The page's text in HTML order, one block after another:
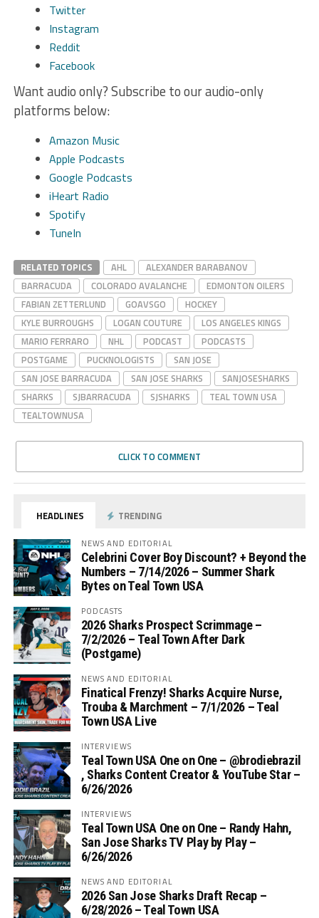
Twitter
Instagram
Reddit
Facebook
Want audio only? Subscribe to our audio-only
platforms below:
Amazon Music
Apple Podcasts
Google Podcasts
iHeart Radio
Spotify
TuneIn
RELATED TOPICS AHL
ALEXANDER BARABANOV
BARRACUDA
COLORADO AVALANCHE
EDMONTON OILERS
FABIAN ZETTERLUND
GOAVSGO
HOCKEY
KYLE BURROUGHS
LOGAN COUTURE
LOS ANGELES KINGS
MARIO FERRARO
NHL PODCAST
PODCASTS
POSTGAME
PUCKNOLOGISTS
SAN JOSE
SAN JOSE BARRACUDA
SAN JOSE SHARKS
SANJOSESHARKS
SHARKS
SJBARRACUDA SJSHARKS
TEAL TOWN USA
TEALTOWNUSA
CLICK TO COMMENT
HEADLINES TRENDING
NEWS AND EDITORIAL
Celebrini Cover Boy Discount? + Beyond the
Numbers – 7/14/2026 – Summer Shark
Bytes on Teal Town USA
PODCASTS
2026 Sharks Prospect Scrimmage –
7/2/2026 – Teal Town After Dark
(Postgame)
NEWS AND EDITORIAL
Finatical Frenzy! Sharks Acquire Nurse,
Trouba & Marchment – 7/1/2026 – Teal
Town USA Live
INTERVIEWS
Teal Town USA One on One – ‪@brodiebrazil‬
, Sharks Content Creator & YouTube Star –
6/26/2026
INTERVIEWS
Teal Town USA One on One – ‪Randy Hahn,
San Jose Sharks TV Play by Play –
6/26/2026
NEWS AND EDITORIAL
2026 San Jose Sharks Draft Recap –
6/28/2026 – Teal Town USA